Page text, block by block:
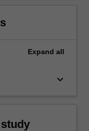
Expand all
keyboard_arrow_down